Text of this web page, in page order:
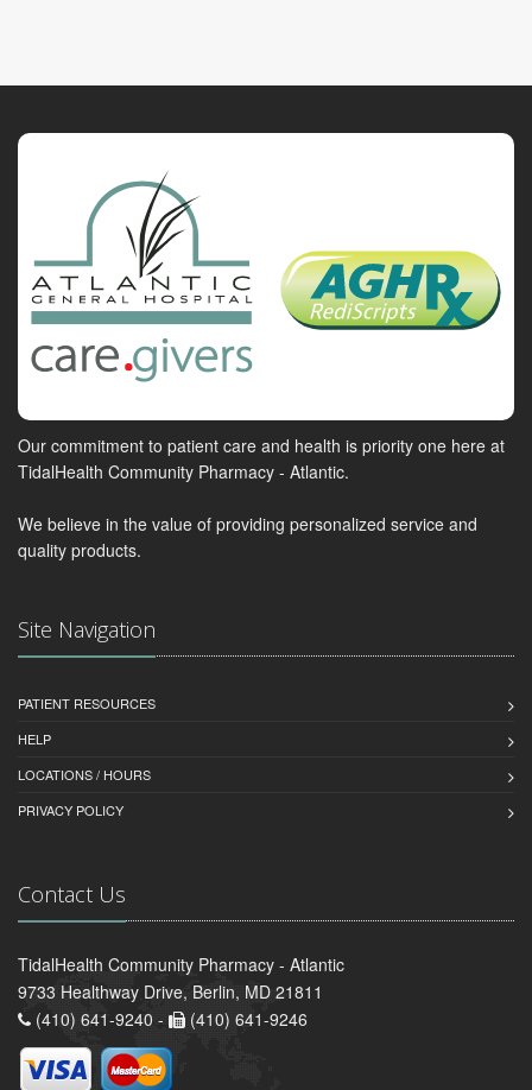
Our commitment to patient care and health is priority one here at
TidalHealth Community Pharmacy - Atlantic.
We believe in the value of providing personalized service and
quality products.
Site Navigation
PATIENT RESOURCES
HELP
LOCATIONS / HOURS
PRIVACY POLICY
Contact Us
TidalHealth Community Pharmacy - Atlantic
9733 Healthway Drive, Berlin, MD 21811
(410) 641-9240 -
(410) 641-9246